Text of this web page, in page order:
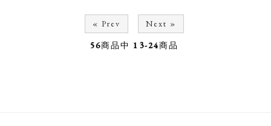
« Prev
Next »
56商品中 13-24商品